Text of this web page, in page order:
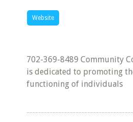
Website
702-369-8489 Community
is dedicated to promoting
functioning of individuals